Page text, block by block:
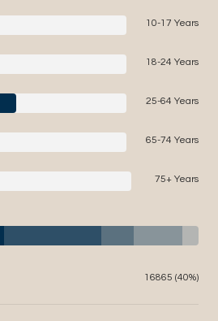
10-17 Years
18-24 Years
25-64 Years
65-74 Years
75+ Years
16865 (40%)